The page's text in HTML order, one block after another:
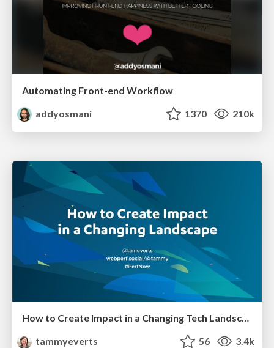
Automating Front-end Workflow
addyosmani
1370 210k
How to Create Impact in a Changing Tech Landscape [PerfNow 2023]
tammyeverts
56 3.4k